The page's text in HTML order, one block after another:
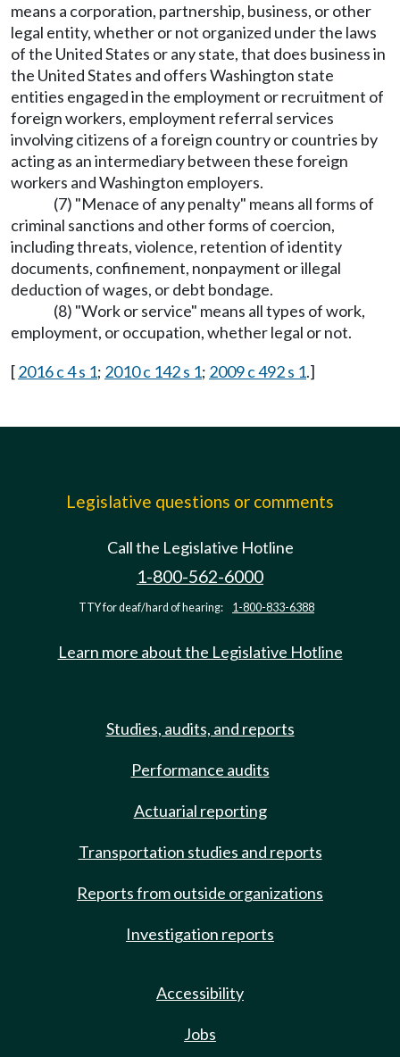
means a corporation, partnership, business, or other
legal entity, whether or not organized under the laws
of the United States or any state, that does business in
the United States and offers Washington state
entities engaged in the employment or recruitment of
foreign workers, employment referral services
involving citizens of a foreign country or countries by
acting as an intermediary between these foreign
workers and Washington employers.
(7) "Menace of any penalty" means all forms of
criminal sanctions and other forms of coercion,
including threats, violence, retention of identity
documents, confinement, nonpayment or illegal
deduction of wages, or debt bondage.
(8) "Work or service" means all types of work,
employment, or occupation, whether legal or not.
[2016 c 4 s 1; 2010 c 142 s 1; 2009 c 492 s 1.]
Legislative questions or comments
Call the Legislative Hotline
1-800-562-6000
TTY for deaf/hard of hearing: 1-800-833-6388
Learn more about the Legislative Hotline
Studies, audits, and reports
Performance audits
Actuarial reporting
Transportation studies and reports
Reports from outside organizations
Investigation reports
Accessibility
Jobs